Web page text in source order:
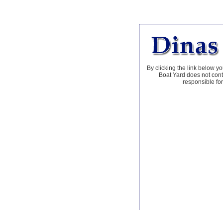
By clicking the link below
Boat Yard does not
responsible